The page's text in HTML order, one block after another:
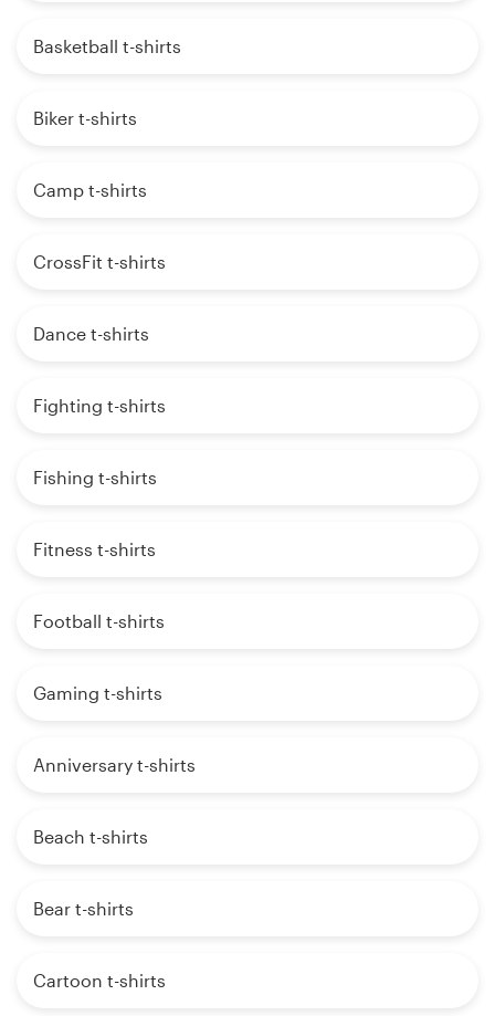
Basketball t-shirts
Biker t-shirts
Camp t-shirts
CrossFit t-shirts
Dance t-shirts
Fighting t-shirts
Fishing t-shirts
Fitness t-shirts
Football t-shirts
Gaming t-shirts
Anniversary t-shirts
Beach t-shirts
Bear t-shirts
Cartoon t-shirts